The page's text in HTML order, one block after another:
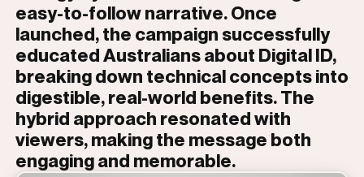
easy-to-follow narrative. Once
launched, the campaign successfully
educated Australians about Digital ID,
breaking down technical concepts into
digestible, real-world benefits. The
hybrid approach resonated with
viewers, making the message both
engaging and memorable.